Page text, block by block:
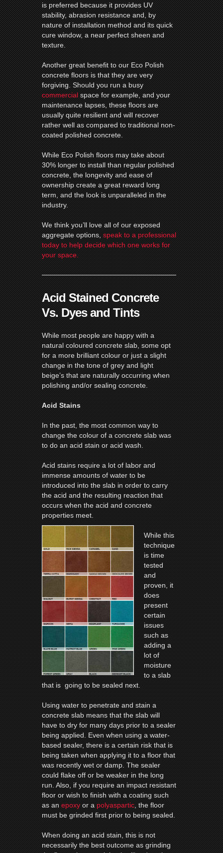
is preferred because it provides UV
stability, abrasion resistance and, by
nature of installation method and its quick
cure window, a near perfect sheen and
texture.
Another great benefit to our Eco Polish
concrete floors is that they are very
forgiving. Should you run a busy
commercialspace for example, and your
maintenance lapses, these floors are
usually quite resilient and will recover
rather well as compared to traditional non-
coated polished concrete.
While Eco Polish floors may take about
30% longer to install than regular polished
concrete, the longevity and ease of
ownership create a great reward long
term, and the look is unparalleled in the
industry.
We think you’ll love all of our exposed
aggregate options,speak to a professional
today to help decide which one works for
your space.
Acid Stained Concrete
Vs. Dyes and Tints
While most people are happy with a
natural coloured concrete slab, some opt
for a more brilliant colour or just a slight
change in the tone of grey and light
beige’s that are naturally occurring when
polishing and/or sealing concrete.
Acid Stains
In the past, the most common way to
change the colour of a concrete slab was
to do an acid stain or acid wash.
Acid stains require a lot of labor and
immense amounts of water to be
introduced into the slab in order to carry
the acid and the resulting reaction that
occurs when the acid and concrete
properties meet.
While this
technique
is time
tested
and
proven, it
does
present
certain
issues
such as
adding a
lot of
moisture
to a slab
that is going to be sealed next.
Using water to penetrate and stain a
concrete slab means that the slab will
have to dry for many days prior to a sealer
being applied. Even when using a water-
based sealer, there is a certain risk that is
being taken when applying it to a floor that
was recently wet or damp. The sealer
could flake off or be weaker in the long
run. Also, if you require an impact resistant
floor or wish to finish with a coating such
as anepoxyor apolyaspartic, the floor
must be grinded first prior to being sealed.
When doing an acid stain, this is not
necessarily the best outcome as grinding